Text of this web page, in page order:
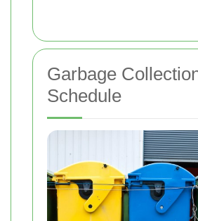
Garbage
Schedule